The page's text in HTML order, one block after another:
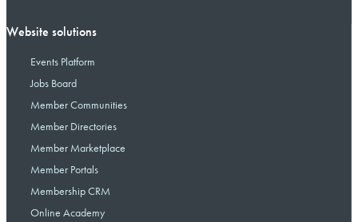
Website solutions
Events Platform
Jobs Board
Member Communities
Member Directories
Member Marketplace
Member Portals
Membership CRM
Online Academy